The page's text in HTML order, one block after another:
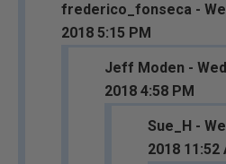
frederico_fonseca -
2018 5:15 PM
Jeff Moden -
2018 4:58 PM
Sue_H -
2018 11:52